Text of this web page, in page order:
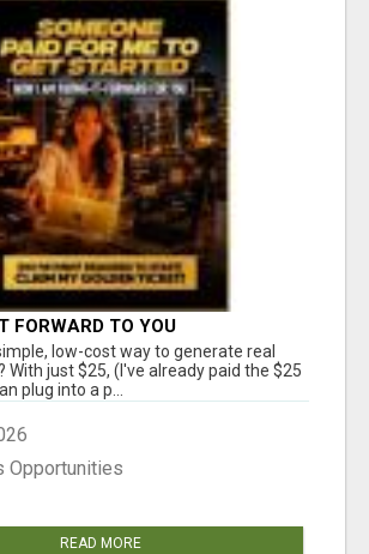
FORWARD TO YOU
low-cost way to generate real
With just $25, (I've already paid the $25
plug into a p...
Opportunities
READ MORE